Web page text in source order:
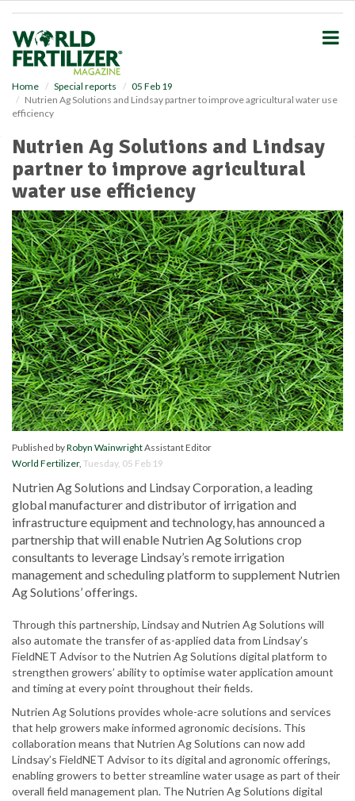
Home Special reports
05 Feb 19
Nutrien Ag Solutions and Lindsay partner to improve agricultural water use
efficiency
Nutrien Ag Solutions and Lindsay
partner to improve agricultural
water use efficiency
Published byRobyn WainwrightAssistant Editor
World Fertilizer, Tuesday, 05 Feb 19
Nutrien Ag Solutions and Lindsay Corporation, a leading
global manufacturer and distributor of irrigation and
infrastructure equipment and technology, has announced a
partnership that will enable Nutrien Ag Solutions crop
consultants to leverage Lindsay’s remote irrigation
management and scheduling platform to supplement Nutrien
Ag Solutions’ offerings.
Through this partnership, Lindsay and Nutrien Ag Solutions will
also automate the transfer of as-applied data from Lindsay’s
FieldNET Advisor to the Nutrien Ag Solutions digital platform to
strengthen growers’ ability to optimise water application amount
and timing at every point throughout their fields.
Nutrien Ag Solutions provides whole-acre solutions and services
that help growers make informed agronomic decisions. This
collaboration means that Nutrien Ag Solutions can now add
Lindsay’s FieldNET Advisor to its digital and agronomic offerings,
enabling growers to better streamline water usage as part of their
overall field management plan. The Nutrien Ag Solutions digital